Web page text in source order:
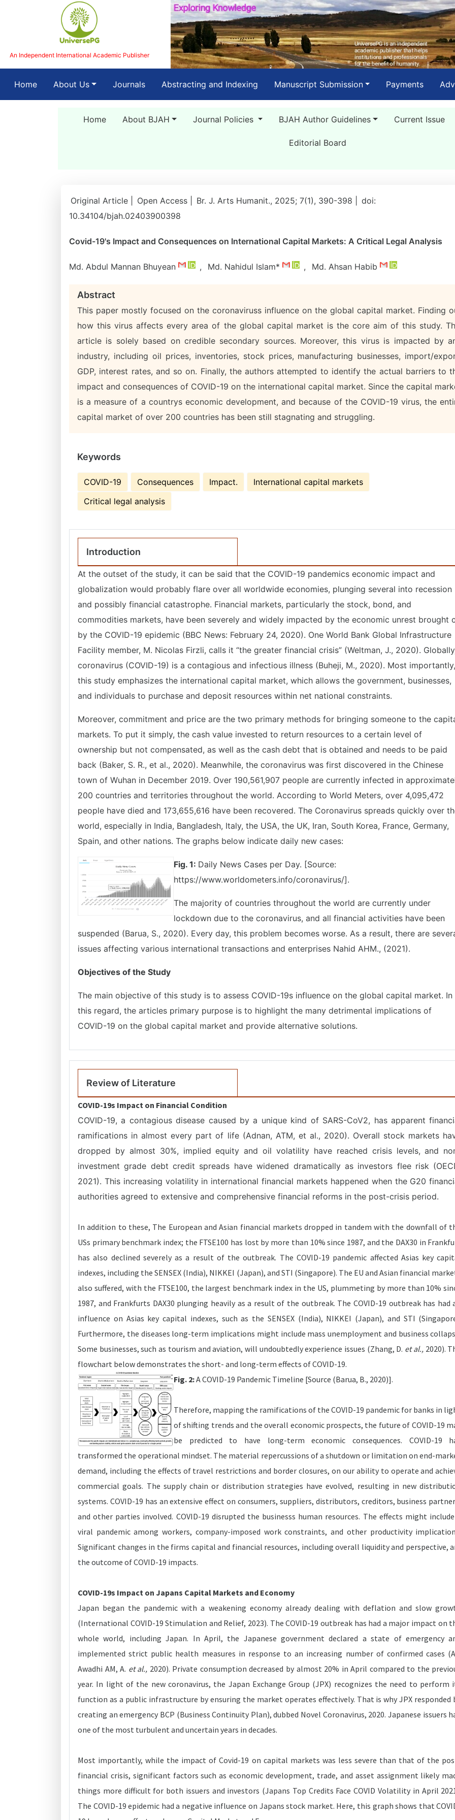
An Independent International Academic Publisher
Home(current)About Us Journals Abstracting and Indexing Manuscript Submission Payments
Home About BJAH Journal Policies BJAH Author Guidelines Current Issue
Editorial Board
Original Article | Open Access | Br. J. Arts Humanit., 2025; 7(1), 390-398 |
doi:
10.34104/bjah.02403900398
Covid-19's Impact and Consequences on International Capital Markets: A Critical Legal Analysis
Md. Abdul Mannan Bhuyean , Md. Nahidul Islam* , Md. Ahsan Habib
Abstract
This paper mostly focused on the coronaviruss influence on the global capital market. Finding
how this virus affects every area of the global capital market is the core aim of this study.
article is solely based on credible secondary sources. Moreover, this virus is impacted by
industry, including oil prices, inventories, stock prices, manufacturing businesses, import/
GDP, interest rates, and so on. Finally, the authors attempted to identify the actual barriers to
impact and consequences of COVID-19 on the international capital market. Since the capital
is a measure of a countrys economic development, and because of the COVID-19 virus, the
capital market of over 200 countries has been still stagnating and struggling.
Keywords
COVID-19 Consequences Impact.
International capital markets
Critical legal analysis
Introduction
At the outset of the study, it can be said that the COVID-19 pandemics economic impact and
globalization would probably flare over all worldwide economies, plunging several into recession
and possibly financial catastrophe. Financial markets, particularly the stock, bond, and
commodities markets, have been severely and widely impacted by the economic unrest brought
by the COVID-19 epidemic (BBC News: February 24, 2020). One World Bank Global Infrastructure
Facility member, M. Nicolas Firzli, calls it “the greater financial crisis” (Weltman, J., 2020).
coronavirus (COVID-19) is a contagious and infectious illness (Buheji, M., 2020). Most importantly,
this study emphasizes the international capital market, which allows the government, businesses,
and individuals to purchase and deposit resources within net national constraints.
Moreover, commitment and price are the two primary methods for bringing someone to the
markets. To put it simply, the cash value invested to return resources to a certain level of
ownership but not compensated, as well as the cash debt that is obtained and needs to be paid
back (Baker, S. R., et al., 2020). Meanwhile, the coronavirus was first discovered in the Chinese
town of Wuhan in December 2019. Over 190,561,907 people are currently infected in
200 countries and territories throughout the world. According to World Meters, over 4,095,472
people have died and 173,655,616 have been recovered. The Coronavirus spreads quickly over
world, especially in India, Bangladesh, Italy, the USA, the UK, Iran, South Korea, France, Germany,
Spain, and other nations. The graphs below indicate daily new cases:
Fig. 1: Daily News Cases per Day. [Source:
https://www.worldometers.info/coronavirus/].
The majority of countries throughout the world are currently under
lockdown due to the coronavirus, and all financial activities have been
suspended (Barua, S., 2020). Every day, this problem becomes worse. As a result, there are
issues affecting various international transactions and enterprises Nahid AHM., (2021).
Objectives of the Study
The main objective of this study is to assess COVID-19s influence on the global capital market. In
this regard, the articles primary purpose is to highlight the many detrimental implications of
COVID-19 on the global capital market and provide alternative solutions.
Review of Literature
COVID-19s Impact on Financial Condition
COVID-19, a contagious disease caused by a unique kind of SARS-CoV2, has apparent
ramifications in almost every part of life (Adnan, ATM, et al., 2020). Overall stock markets
dropped by almost 30%, implied equity and oil volatility have reached crisis levels, and
investment grade debt credit spreads have widened dramatically as investors flee risk
2021). This increasing volatility in international financial markets happened when the G20
authorities agreed to extensive and comprehensive financial reforms in the post-crisis period.
In addition to these, The European and Asian financial markets dropped in tandem with the downfall of
USs primary benchmark index; the FTSE100 has lost by more than 10% since 1987, and the DAX30 in
has also declined severely as a result of the outbreak. The COVID-19 pandemic affected Asias key
indexes, including the SENSEX (India), NIKKEI (Japan), and STI (Singapore). The EU and Asian financial
also suffered, with the FTSE100, the largest benchmark index in the US, plummeting by more than 10%
1987, and Frankfurts DAX30 plunging heavily as a result of the outbreak. The COVID-19 outbreak has had
influence on Asias key capital indexes, such as the SENSEX (India), NIKKEI (Japan), and STI
Furthermore, the diseases long-term implications might include mass unemployment and business
Some businesses, such as tourism and aviation, will undoubtedly experience issues (Zhang, D. et al.,2020).
flowchart below demonstrates the short- and long-term effects of COVID-19.
Fig. 2:A COVID-19 Pandemic Timeline [Source (Barua, B., 2020)].
Therefore, mapping the ramifications of the COVID-19 pandemic for banks in
of shifting trends and the overall economic prospects, the future of COVID-19
be predicted to have long-term economic consequences. COVID-19
transformed the operational mindset. The material repercussions of a shutdown or limitation on end-
demand, including the effects of travel restrictions and border closures, on our ability to operate and
commercial goals. The supply chain or distribution strategies have evolved, resulting in new
systems. COVID-19 has an extensive effect on consumers, suppliers, distributors, creditors, business
and other parties involved. COVID-19 disrupted the businesss human resources. The effects might
viral pandemic among workers, company-imposed work constraints, and other productivity
Significant changes in the firms capital and financial resources, including overall liquidity and perspective,
the outcome of COVID-19 impacts.
COVID-19s Impact on Japans Capital Markets and Economy
Japan began the pandemic with a weakening economy already dealing with deflation and slow
(International COVID-19 Stimulation and Relief, 2023). The COVID-19 outbreak has had a major impact on
whole world, including Japan. In April, the Japanese government declared a state of emergency
implemented strict public health measures in response to an increasing number of confirmed cases
Awadhi AM, A. et al., 2020). Private consumption decreased by almost 20% in April compared to the
year. In light of the new coronavirus, the Japan Exchange Group (JPX) recognizes the need to perform
function as a public infrastructure by ensuring the market operates effectively. That is why JPX responded
creating an emergency BCP (Business Continuity Plan), dubbed Novel Coronavirus, 2020. Japanese issuers
one of the most turbulent and uncertain years in decades.
Most importantly, while the impact of Covid-19 on capital markets was less severe than that of the
financial crisis, significant factors such as economic development, trade, and asset assignment likely
things more difficult for both issuers and investors (Japans Top Credits Face COVID Volatility in April
The COVID-19 epidemic had a negative influence on Japans stock market. Here, this graph shows that